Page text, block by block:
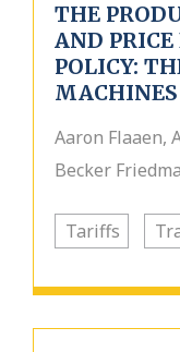
THE
AND PRICE
POLICY:
MACHINES
Aaron Flaaen,
Becker
Tariffs